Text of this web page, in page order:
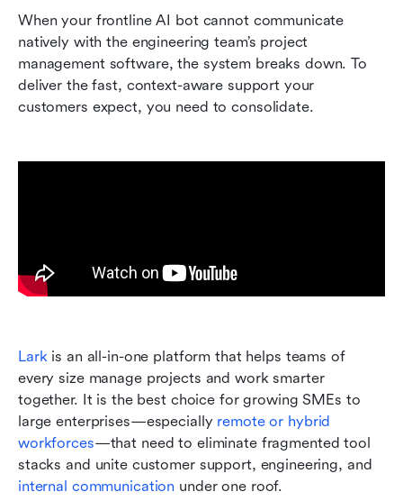
When your frontline AI bot cannot communicate
natively with the engineering team’s project
management software, the system breaks down. To
deliver the fast, context-aware support your
customers expect, you need to consolidate.
Lark is an all-in-one platform that helps teams of
every size manage projects and work smarter
together. It is the best choice for growing SMEs to
large enterprises—especially remote or hybrid
workforces—that need to eliminate fragmented tool
internal communication under one roof.